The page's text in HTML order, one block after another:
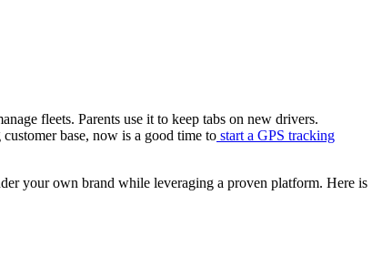
fleets. Parents use it to keep tabs on new drivers.
base, now is a good time to start a GPS tracking
your own brand while leveraging a proven platform. Here is